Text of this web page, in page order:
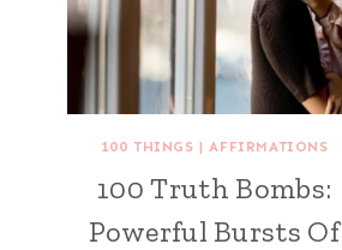
100 THINGS | AFFIRMATIONS
100 Truth Bombs:
Powerful Bursts Of